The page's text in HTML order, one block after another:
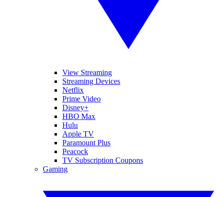
View Streaming
Streaming Devices
Netflix
Prime Video
Disney+
HBO Max
Hulu
Apple TV
Paramount Plus
Peacock
TV Subscription Coupons
Gaming